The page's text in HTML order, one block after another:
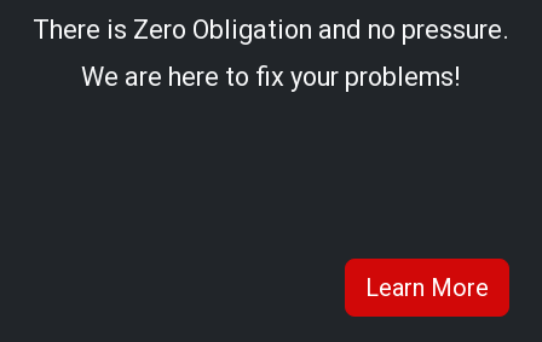
There is Zero Obligation and no pressure.
We are here to fix your problems!
Learn More